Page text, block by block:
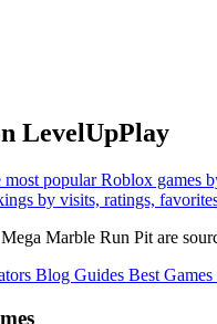
LevelUpPlay
most popular Roblox games
by visits, ratings,
Marble Run Pit are
Blog Guides Best Games